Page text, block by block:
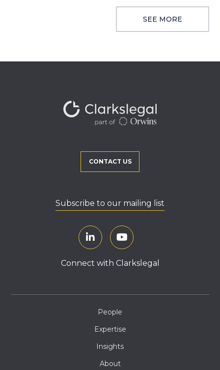
SEE MORE
CONTACT US
Subscribe to our mailing list
Connect with Clarkslegal
People
Expertise
Insights
About